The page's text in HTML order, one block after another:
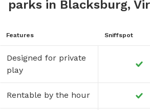
parks in Blacksburg,
Features Sniffspot
Designed for private
play
Rentable by the hour